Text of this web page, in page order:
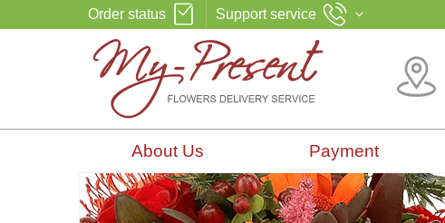
Order status Support service
About Us Payment